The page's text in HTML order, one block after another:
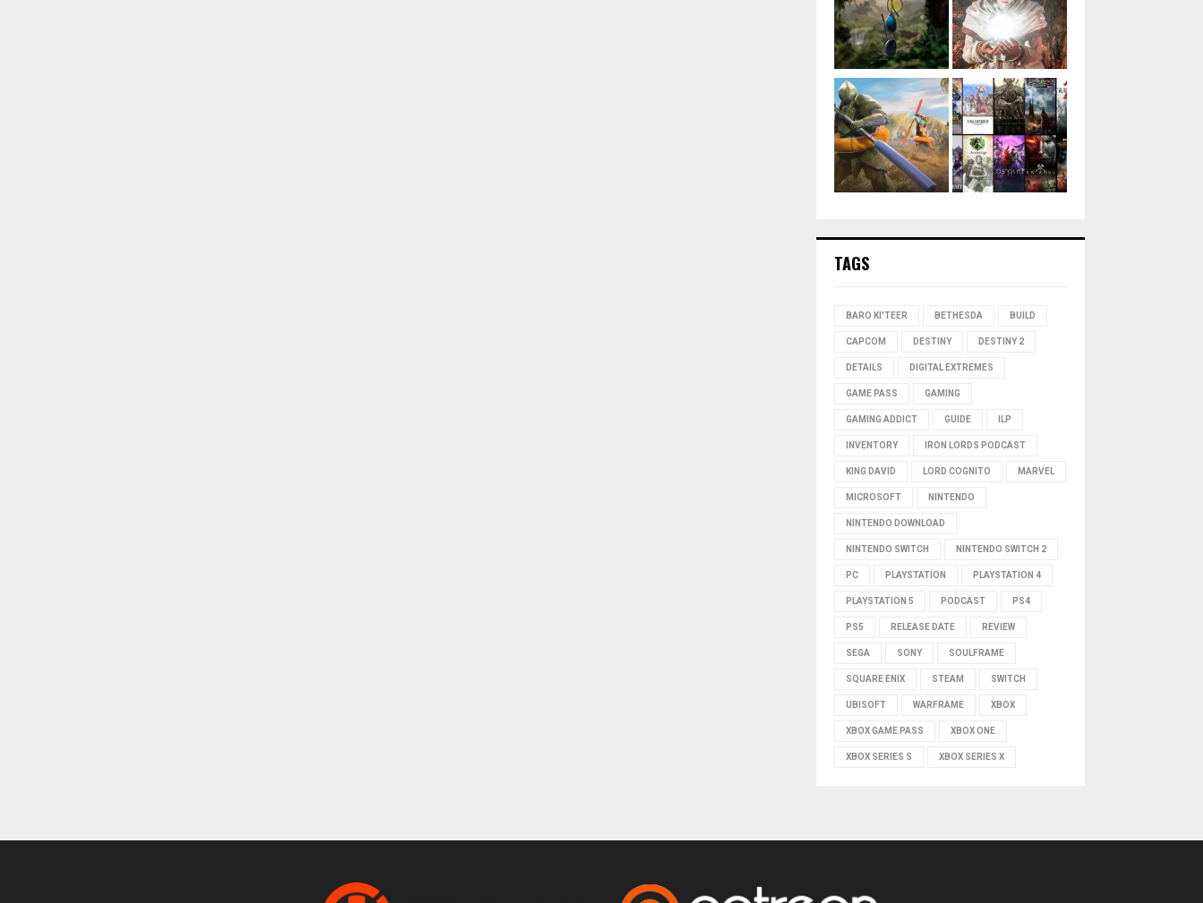
TAGS
BARO KI'TEER BETHESDA BUILD
CAPCOM DESTINY DESTINY 2
DETAILS DIGITAL EXTREMES
GAME PASS GAMING
GAMING ADDICT GUIDE ILP
INVENTORY IRON LORDS PODCAST
KING DAVID LORD COGNITO MARVEL
MICROSOFT NINTENDO
NINTENDO DOWNLOAD
NINTENDO SWITCH NINTENDO SWITCH 2
PC PLAYSTATION PLAYSTATION 4
PLAYSTATION 5 PODCAST PS4
PS5 RELEASE DATE REVIEW
SEGA SONY SOULFRAME
SQUARE ENIX STEAM SWITCH
UBISOFT WARFRAME XBOX
XBOX GAME PASS XBOX ONE
XBOX SERIES S XBOX SERIES X